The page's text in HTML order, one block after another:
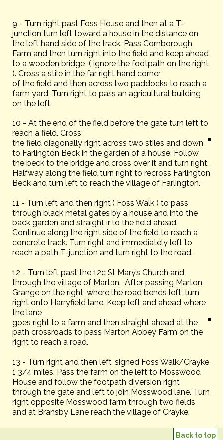
9 - Turn right past Foss House and then at a T-
junction turn left toward a house in the distance on
the left hand side of the track. Pass Cornborough
Farm and then turn right into the field and keep ahead
to a wooden bridge ( ignore the footpath on the right
). Cross a stile in the far right hand corner
of the field and then across two paddocks to reach a
farm yard. Turn right to pass an agricultural building
on the left.
10 - At the end of the field before the gate turn left to
reach a field. Cross
the field diagonally right across two stiles and down
to Farlington Beck in the garden of a house. Follow
the beck to the bridge and cross over it and turn right.
Halfway along the field turn right to recross Farlington
Beck and turn left to reach the village of Farlington.
11 - Turn left and then right ( Foss Walk ) to pass
through black metal gates by a house and into the
back garden and straight into the field ahead.
Continue along the right side of the field to reach a
concrete track. Turn right and immediately left to
reach a path T-junction and turn right to the road.
12 - Turn left past the 12c St Mary’s Church and
through the village of Marton. After passing Marton
Grange on the right, where the road bends left, turn
right onto Harryfield lane. Keep left and ahead where
the lane
goes right to a farm and then straight ahead at the
path crossroads to pass Marton Abbey Farm on the
right to reach a road.
13 - Turn right and then left, signed Foss Walk/Crayke
1 3/4 miles. Pass the farm on the left to Mosswood
House and follow the footpath diversion right
through the gate and left to join Mosswood lane. Turn
right opposite Mosswood farm through two fields
and at Bransby Lane reach the village of Crayke.
Back to top